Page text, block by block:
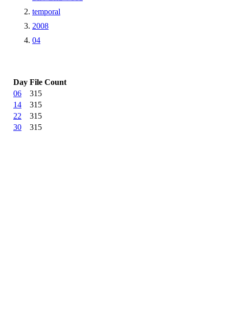
temporal
2008
04
Day File Count
06
315
14
315
22
315
30
315